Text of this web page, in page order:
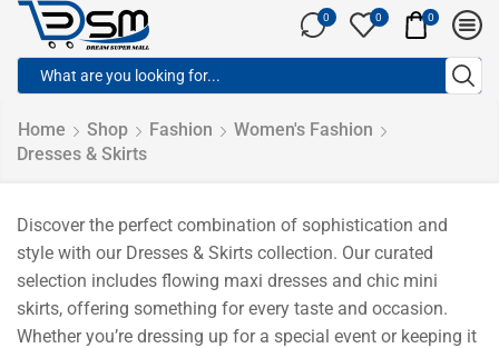
0 0 0
Home Shop Fashion
Women's Fashion
Dresses & Skirts
Discover the perfect combination of sophistication and
style with our Dresses & Skirts collection. Our curated
selection includes flowing maxi dresses and chic mini
skirts, offering something for every taste and occasion.
Whether you’re dressing up for a special event or keeping it